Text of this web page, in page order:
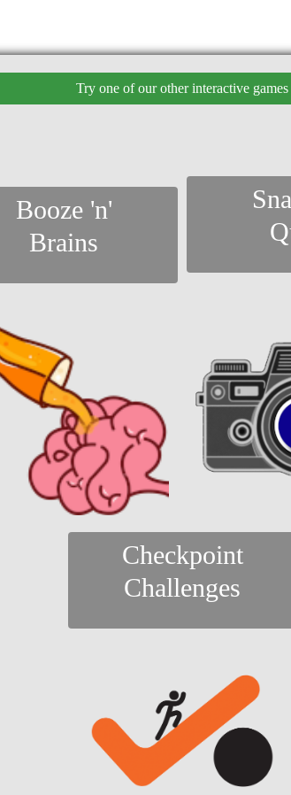
Try one of our other interactive games
Booze 'n'
Brains
Checkpoint
Challenges